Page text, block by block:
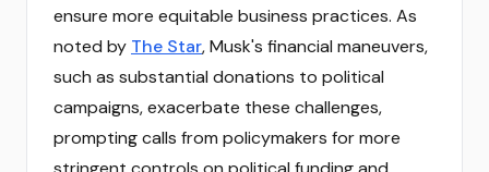
ensure more equitable business practices. As
noted by The Star, Musk's financial maneuvers,
such as substantial donations to political
campaigns, exacerbate these challenges,
prompting calls from policymakers for more